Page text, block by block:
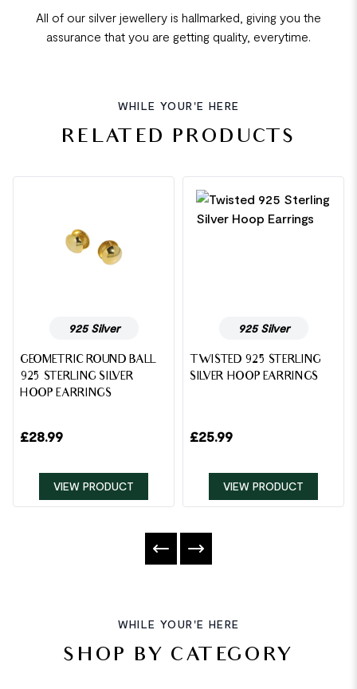
All of our silver jewellery is hallmarked, giving you the
assurance that you are getting quality, everytime.
WHILE YOUR'E HERE
RELATED PRODUCTS
925 Silver
GEOMETRIC ROUND BALL
925 STERLING SILVER
HOOP EARRINGS
£28.99
VIEW PRODUCT
925 Silver
TWISTED 925 STERLING
SILVER HOOP EARRINGS
£25.99
VIEW PRODUCT
WHILE YOUR'E HERE
SHOP BY CATEGORY